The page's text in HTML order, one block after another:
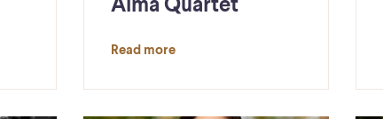
Alma Quartet
Read more